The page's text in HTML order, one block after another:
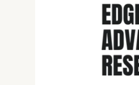
Jain’s
Journey
Cutting-
Edge
Technology